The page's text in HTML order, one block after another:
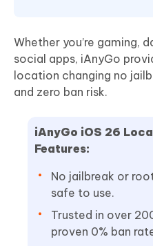
Whether you’re gaming,
social apps, iAnyGo
location changing no
and zero ban risk.
iAnyGo iOS 26
Features:
No jailbreak or
safe to use.
Trusted in over
proven 0% ban